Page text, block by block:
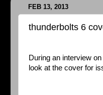
FEB 13, 2013
thunderbolts 6
During an interview on
look at the cover for